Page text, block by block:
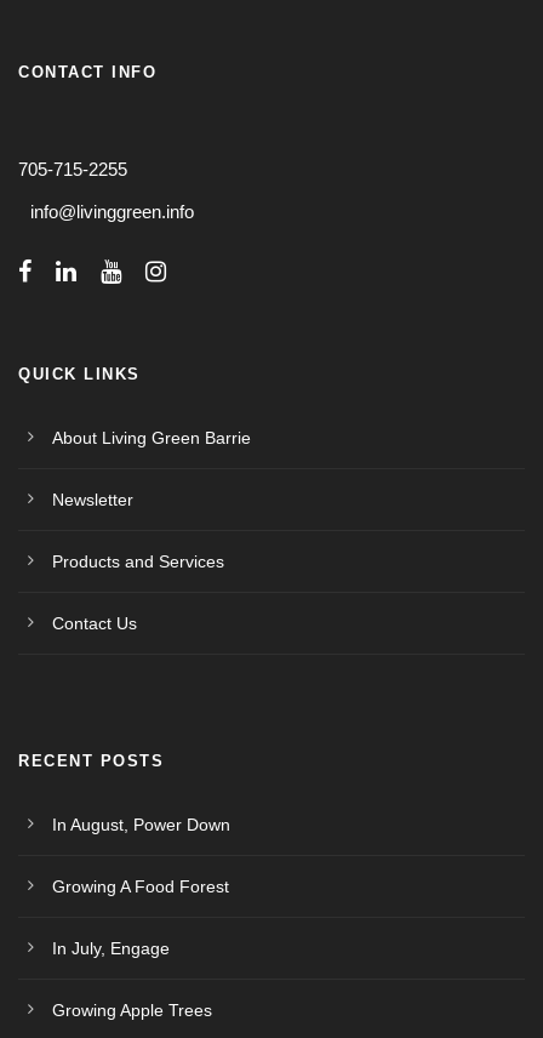
CONTACT INFO
705-715-2255
info@livinggreen.info
QUICK LINKS
About Living Green Barrie
Newsletter
Products and Services
Contact Us
RECENT POSTS
In August, Power Down
Growing A Food Forest
In July, Engage
Growing Apple Trees